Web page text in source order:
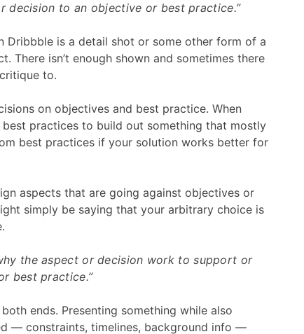
decision to an objective or best practice.”
Dribbble is a detail shot or some other form of a
There isn’t enough shown and sometimes there
to.
on objectives and best practice. When
practices to build out something that mostly
best practices if your solution works better for
aspects that are going against objectives or
simply be saying that your arbitrary choice is
the aspect or decision work to support or
best practice.”
ends. Presenting something while also
— constraints, timelines, background info —